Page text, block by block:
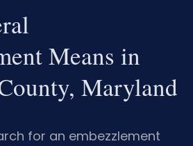
Means in
Maryland
for an embezzlement